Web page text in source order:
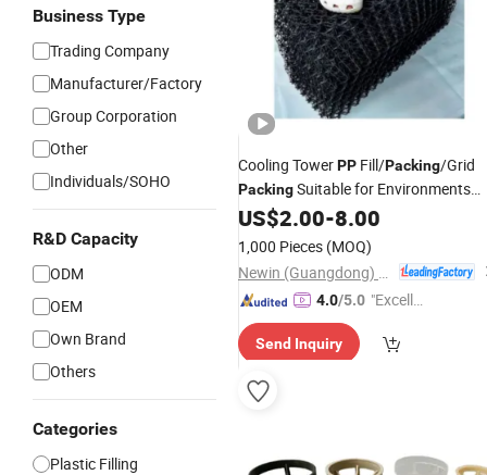
Business Type
Trading Company
Manufacturer/Factory
Group Corporation
Other
Individuals/SOHO
R&D Capacity
ODM
OEM
Own Brand
Others
Categories
Plastic Filling
Cooling TowerPP Fill/Packing/Grid
PackingSuitable for Environments
with Poor Water Quality
US$2.00-8.00
1,000 Pieces (MOQ)
4.0/5.0 "Excelle
Send Inquiry